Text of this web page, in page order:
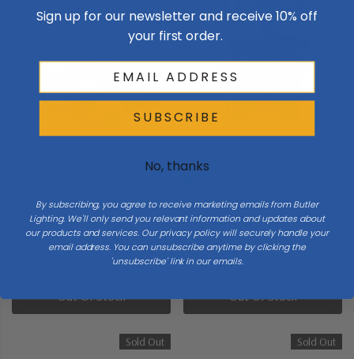
Hubbardton Forge | 136421-
SKT-84-WF0639 | Sprig
Collection | Gold, Champ, Gld
Leaf | Six Light Pendant
$4,994.00
Out Of Stock
Hubbardton Forge | 124910-
SKT-84 | Twilight Collection |
Gold, Champ, Gld Leaf | One
Light Semi-Flush Mount
$660.00
Out Of Stock
Sold Out Sold Out
Sign up for our newsletter and receive 10% off
your first order.
SUBSCRIBE
No, thanks
By subscribing, you agree to receive marketing emails from Butler
Lighting. We'll only send you relevant information and updates about
our products and services. Our privacy policy will securely handle your
email address. You can unsubscribe anytime by clicking the
'unsubscribe' link in our emails.